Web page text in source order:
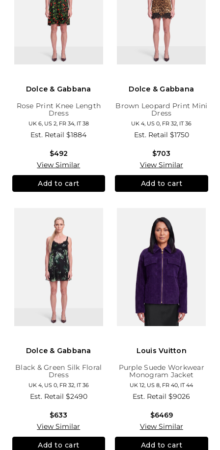
Dolce & Gabbana
Rose Print Knee Length
Dress
UK 6, US 2, FR 34, IT 38
Est. Retail$1884
$492
View Similar
Add to cart
Dolce & Gabbana
Brown Leopard Print Mini
Dress
UK 4, US 0, FR 32, IT 36
Est. Retail $1750
$703
View Similar
Add to cart
Dolce & Gabbana
Black & Green Silk Floral
Dress
UK 4, US 0, FR 32, IT 36
Est. Retail $2490
$633
View Similar
Add to cart
Louis Vuitton
Purple Suede Workwear
Monogram Jacket
UK 12, US 8, FR 40, IT 44
Est. Retail$9026
$6469
View Similar
Add to cart